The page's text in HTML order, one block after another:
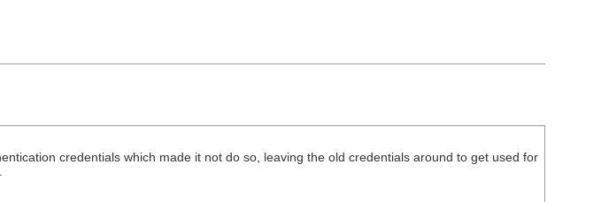
credentials which made it not do so, leaving the old credentials around to get used for